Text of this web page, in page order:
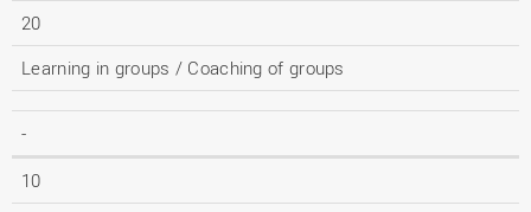
20
Learning in groups / Coaching of groups
-
10